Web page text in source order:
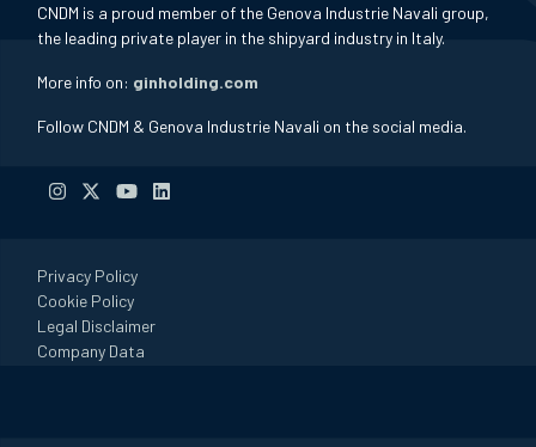
CNDM is a proud member of the Genova Industrie Navali group,
the leading private player in the shipyard industry in Italy.
More info on: ginholding.com
Follow CNDM & Genova Industrie Navali on the social media.
Privacy Policy
Cookie Policy
Legal Disclaimer
Company Data